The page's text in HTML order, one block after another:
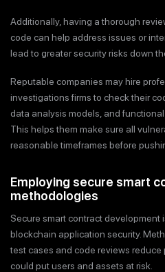
Additionally, having a thorough
code can help address issues or
lead to greater security risks down
Reputable companies may hire
investigations firms to check their
data analysis models, and
This helps them make sure all
reasonable timeframes before
Employing secure smart
methodologies
Secure smart contract development
blockchain application security.
test cases and code reviews
could put users and assets at risk.